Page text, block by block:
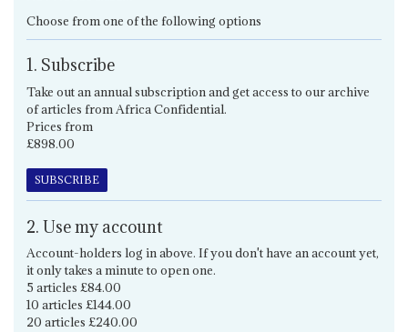
Choose from one of the following options
1. Subscribe
Take out an annual subscription and get access to our archive
of articles from Africa Confidential.
Prices from
£898.00
SUBSCRIBE
2. Use my account
Account-holders log in above. If you don't have an account yet,
it only takes a minute to open one.
5 articles £84.00
10 articles £144.00
20 articles £240.00